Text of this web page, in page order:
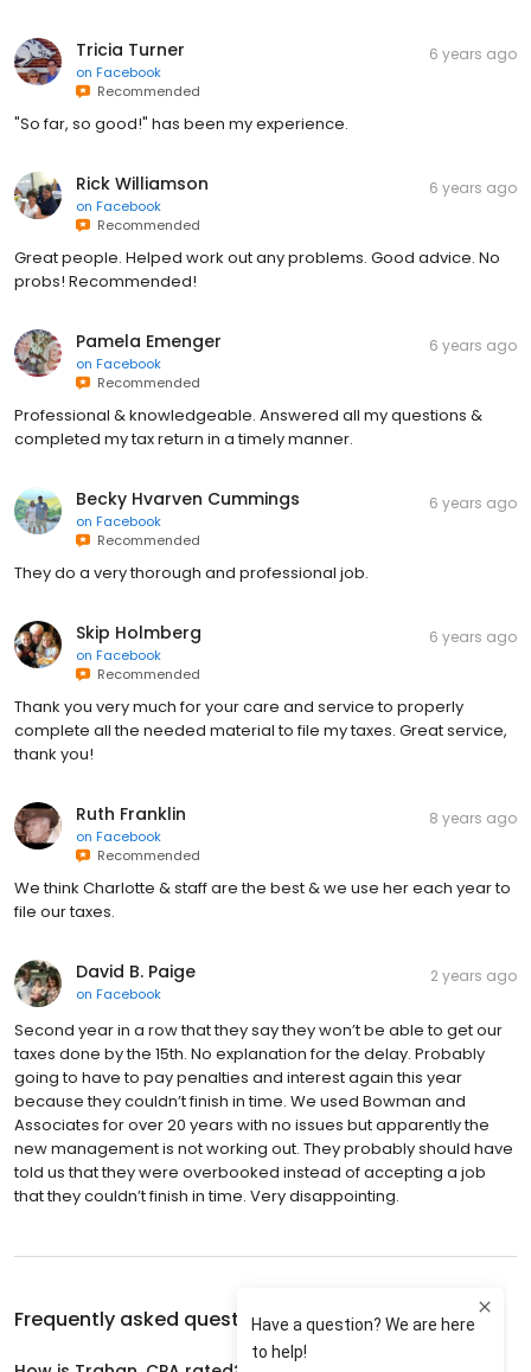
Tricia Turner
on Facebook
Recommended
6 years ago
"So far, so good!" has been my experience.
Rick Williamson
on Facebook
Recommended
6 years ago
Great people. Helped work out any problems. Good advice. No
probs! Recommended!
Pamela Emenger
on Facebook
Recommended
6 years ago
Professional & knowledgeable. Answered all my questions &
completed my tax return in a timely manner.
Becky Hvarven Cummings
on Facebook
Recommended
6 years ago
They do a very thorough and professional job.
Skip Holmberg
on Facebook
Recommended
6 years ago
Thank you very much for your care and service to properly
complete all the needed material to file my taxes. Great service,
thank you!
Ruth Franklin
on Facebook
Recommended
8 years ago
We think Charlotte & staff are the best & we use her each year to
file our taxes.
David B. Paige
on Facebook
2 years ago
Second year in a row that they say they won’t be able to get our
taxes done by the 15th. No explanation for the delay. Probably
going to have to pay penalties and interest again this year
because they couldn’t finish in time. We used Bowman and
Associates for over 20 years with no issues but apparently the
new management is not working out. They probably should have
told us that they were overbooked instead of accepting a job
that they couldn’t finish in time. Very disappointing.
Frequently asked questions aboutTrahan, CPA